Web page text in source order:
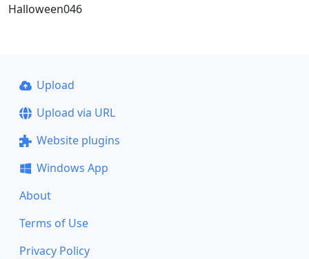
Halloween046
Upload
Upload via URL
Website plugins
Windows App
About
Terms of Use
Privacy Policy